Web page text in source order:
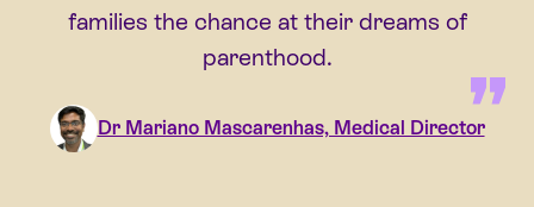
families the chance at their dreams of
parenthood.
Dr Mariano Mascarenhas, Medical Director